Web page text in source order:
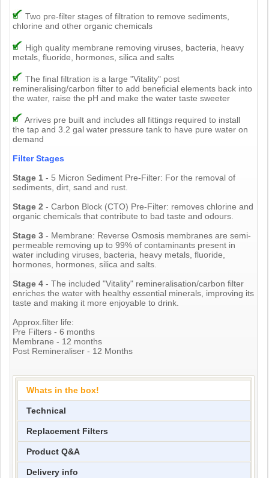
Two pre-filter stages of filtration to remove sediments,
chlorine and other organic chemicals
High quality membrane removing viruses, bacteria, heavy
metals, fluoride, hormones, silica and salts
The final filtration is a large "Vitality" post
remineralising/carbon filter to add beneficial elements back into
the water, raise the pH and make the water taste sweeter
Arrives pre built and includes all fittings required to install
the tap and 3.2 gal water pressure tank to have pure water on
demand
Filter Stages
Stage 1 - 5 Micron Sediment Pre-Filter: For the removal of
sediments, dirt, sand and rust.
Stage 2 - Carbon Block (CTO) Pre-Filter: removes chlorine and
organic chemicals that contribute to bad taste and odours.
Stage 3 - Membrane: Reverse Osmosis membranes are semi-
permeable removing up to 99% of contaminants present in
water including viruses, bacteria, heavy metals, fluoride,
hormones, hormones, silica and salts.
Stage 4 - The included "Vitality" remineralisation/carbon filter
enriches the water with healthy essential minerals, improving its
taste and making it more enjoyable to drink.
Approx.filter life:
Pre Filters - 6 months
Membrane - 12 months
Post Remineraliser - 12 Months
Whats in the box!
Technical
Replacement Filters
Product Q&A
Delivery info